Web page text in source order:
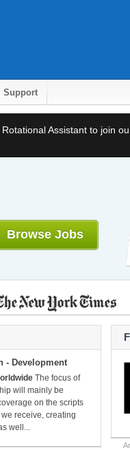
Support
Assistant to join
Browse Jobs
- Development
The focus of
will mainly be
on the scripts
receive, creating
well...